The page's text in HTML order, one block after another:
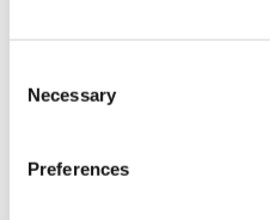
Selection
Necessary
Preferences
new products and
Your email